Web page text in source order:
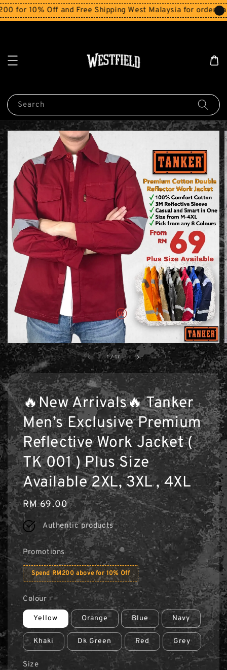
Off and Free Shipping West Malaysia for orders above
Search
1 /17
🔥New Arrivals🔥 Tanker
Men’s Exclusive Premium
Reflective Work Jacket (
TK 001 ) Plus Size
Available 2XL, 3XL , 4XL
Regular
price
RM 69.00
Authentic products
Promotions
Spend RM200 above for 10% Off
Colour
Yellow Orange Blue Navy
Khaki Dk Green Red Grey
Size